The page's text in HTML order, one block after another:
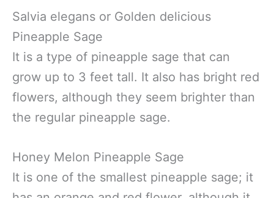
Salvia elegans or Golden delicious
Pineapple Sage
It is a type of pineapple sage that can
grow up to 3 feet tall. It also has bright red
flowers, although they seem brighter than
the regular pineapple sage.
Honey Melon Pineapple Sage
It is one of the smallest pineapple sage; it